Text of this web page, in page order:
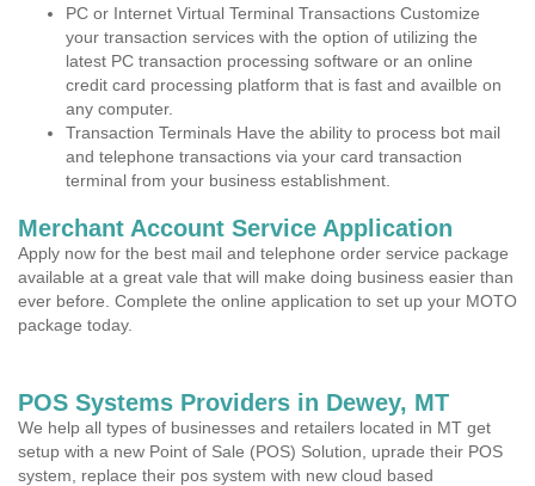
PC or Internet Virtual Terminal Transactions Customize
your transaction services with the option of utilizing the
latest PC transaction processing software or an online
credit card processing platform that is fast and availble on
any computer.
Transaction Terminals Have the ability to process bot mail
and telephone transactions via your card transaction
terminal from your business establishment.
Merchant Account Service Application
Apply now for the best mail and telephone order service package
available at a great vale that will make doing business easier than
ever before. Complete the online application to set up your MOTO
package today.
POS Systems Providers in Dewey, MT
We help all types of businesses and retailers located in MT get
setup with a new Point of Sale (POS) Solution, uprade their POS
system, replace their pos system with new cloud based